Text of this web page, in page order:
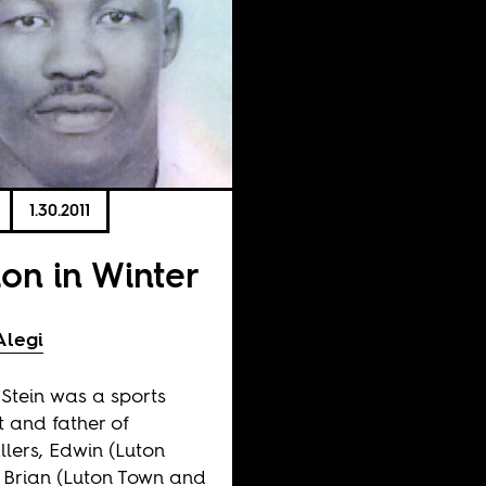
1.30.2011
in Winter
was a sports
and father of
Edwin (Luton
Brian (Luton Town and